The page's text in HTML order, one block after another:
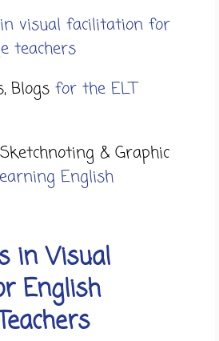
in visual facilitation for
teachers
Blogs for the ELT
& Graphic
English
in Visual
English